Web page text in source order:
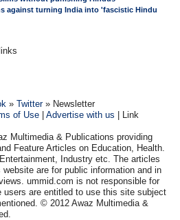
against turning India into 'fascistic Hindu
»Twitter» Newsletter
of Use |Advertise with us | Link
Multimedia & Publications providing
Feature Articles on Education, Health.
Industry etc. The articles
are for public information and in
ummid.com is not responsible for
users are entitled to use this site subject
© 2012 Awaz Multimedia &